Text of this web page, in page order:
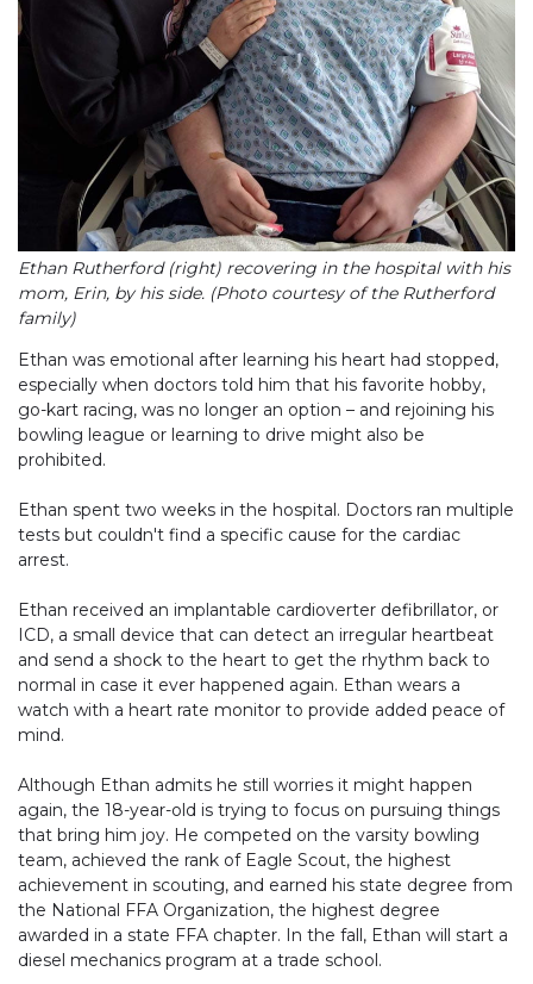
Ethan Rutherford (right) recovering in the hospital with his
mom, Erin, by his side. (Photo courtesy of the Rutherford
family)
Ethan was emotional after learning his heart had stopped,
especially when doctors told him that his favorite hobby,
go-kart racing, was no longer an option – and rejoining his
bowling league or learning to drive might also be
prohibited.
Ethan spent two weeks in the hospital. Doctors ran multiple
tests but couldn't find a specific cause for the cardiac
arrest.
Ethan received an implantable cardioverter defibrillator, or
ICD, a small device that can detect an irregular heartbeat
and send a shock to the heart to get the rhythm back to
normal in case it ever happened again. Ethan wears a
watch with a heart rate monitor to provide added peace of
mind.
Although Ethan admits he still worries it might happen
again, the 18-year-old is trying to focus on pursuing things
that bring him joy. He competed on the varsity bowling
team, achieved the rank of Eagle Scout, the highest
achievement in scouting, and earned his state degree from
the National FFA Organization, the highest degree
awarded in a state FFA chapter. In the fall, Ethan will start a
diesel mechanics program at a trade school.